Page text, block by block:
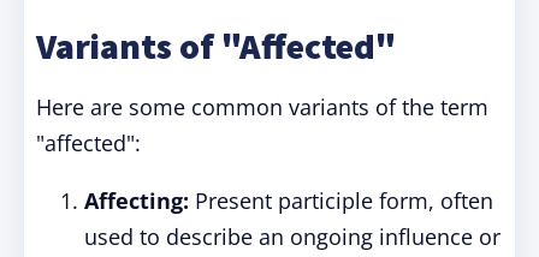
Variants of "Affected"
Here are some common variants of the term
"affected":
Affecting: Present participle form, often
used to describe an ongoing influence or